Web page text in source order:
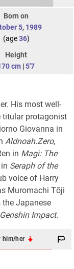
Born on
5, 1989
(age36)
Height
cm |5'7
His most well-
titular protagonist
Giovanna in
Aldnoah.Zero,
in Magi: The
Seraph of the
voice of Harry
Muromachi Tōji
Japanese
Genshin Impact.
him/her